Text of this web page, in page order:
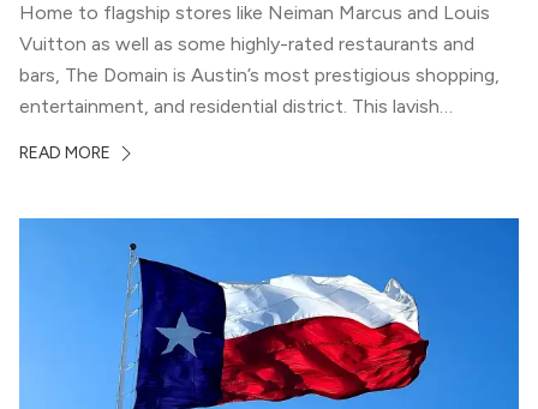
Home to flagship stores like Neiman Marcus and Louis
Vuitton as well as some highly-rated restaurants and
bars, The Domain is Austin’s most prestigious shopping,
entertainment, and residential district. This lavish
residents who enjoy the finer things in life. To guide you
READ MORE